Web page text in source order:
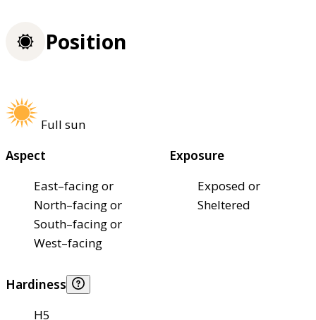
Position
Full sun
Aspect
East–facing or
North–facing or
South–facing or
West–facing
Exposure
Exposed or
Sheltered
Hardiness
H5